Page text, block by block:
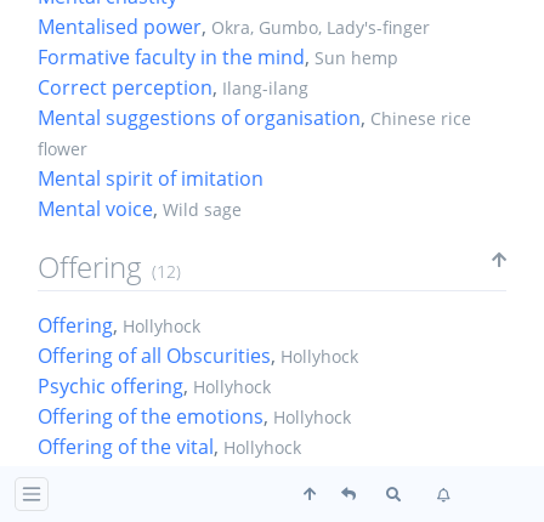
Mentalised power, Okra, Gumbo, Lady's-finger
Formative faculty in the mind, Sun hemp
Correct perception, Ilang-ilang
Mental suggestions of organisation, Chinese rice
flower
Mental spirit of imitation
Mental voice, Wild sage
Offering (12)
Offering, Hollyhock
Offering of all Obscurities, Hollyhock
Psychic offering, Hollyhock
Offering of the emotions, Hollyhock
Offering of the vital, Hollyhock
Integral offering of the vital
Offering of the material vital Hollyhock